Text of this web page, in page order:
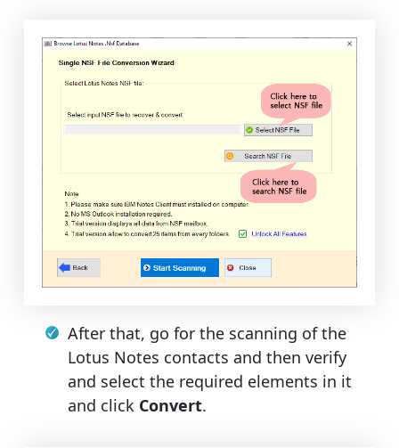
After that, go for the scanning of the
Lotus Notes contacts and then verify
and select the required elements in it
and click Convert.